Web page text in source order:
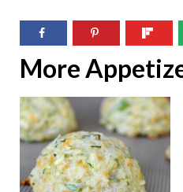
More